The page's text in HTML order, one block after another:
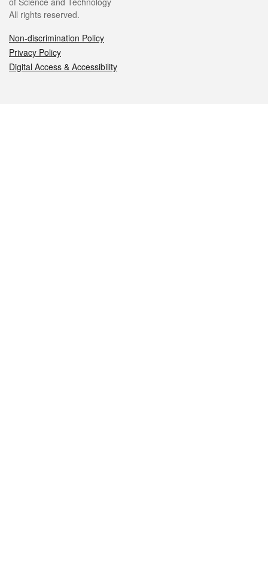
All rights reserved.
Non-discrimination Policy
Privacy Policy
Digital Access & Accessibility